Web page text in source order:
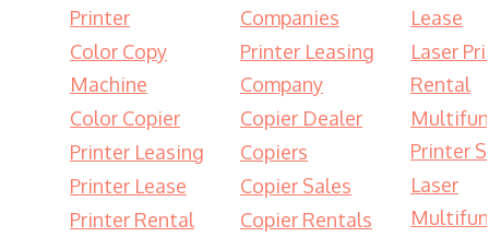
Printer
Color Copy
Machine
Color Copier
Printer Leasing
Printer Lease
Printer Rental
Companies
Printer Leasing
Company
Copier Dealer
Copiers
Copier Sales
Copier Rentals
Lease
Laser
Rental
Printer
Laser